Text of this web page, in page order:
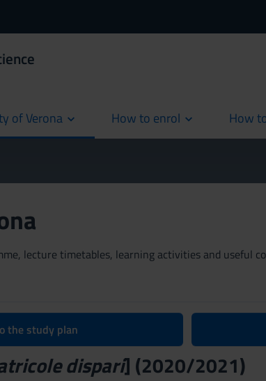
of Verona How to enrol How
current
lecture timetables, learning activities and useful
the study plan
dispari] (2020/2021)